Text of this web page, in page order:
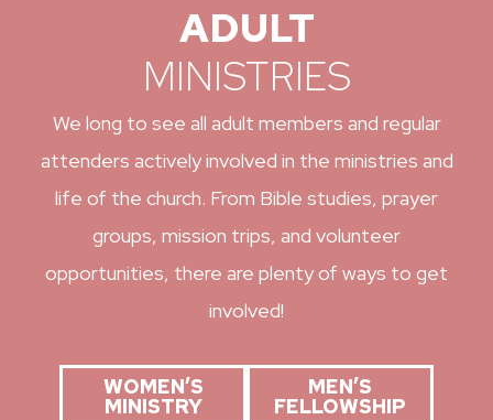
ADULT
MINISTRIES
We long to see all adult members and regular
attenders actively involved in the ministries and
life of the church. From Bible studies, prayer
groups, mission trips, and volunteer
opportunities, there are plenty of ways to get
involved!
WOMEN’S
MINISTRY
MEN’S
FELLOWSHIP